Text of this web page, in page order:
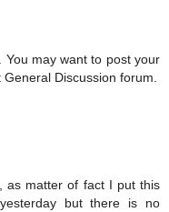
You may want to post your
Discussion forum.
as matter of fact I put this
but there is no